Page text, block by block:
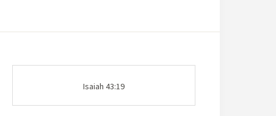
Isaiah 43:19